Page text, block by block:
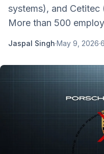
systems), and
More than 500
Jaspal Singh·May 9, 2026·6